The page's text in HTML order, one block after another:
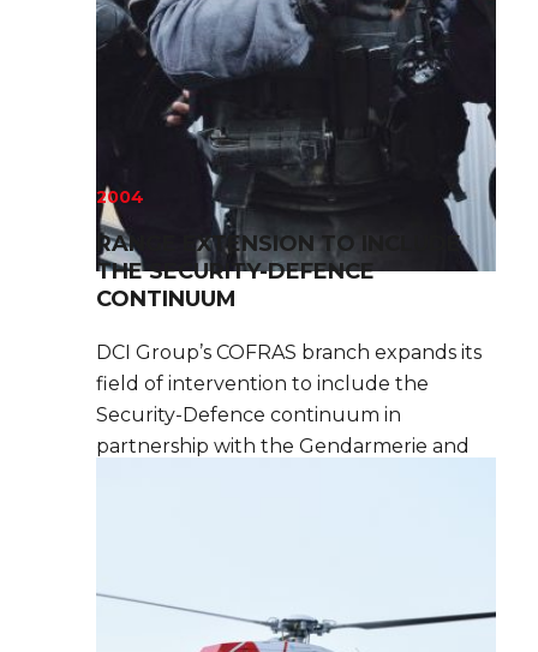
2004
RANGE EXTENSION TO INCLUDE
THE SECURITY-DEFENCE
CONTINUUM
DCI Group’s COFRAS branch expands its
field of intervention to include the
Security-Defence continuum in
partnership with the Gendarmerie and